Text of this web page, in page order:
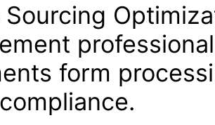
Sourcing
form